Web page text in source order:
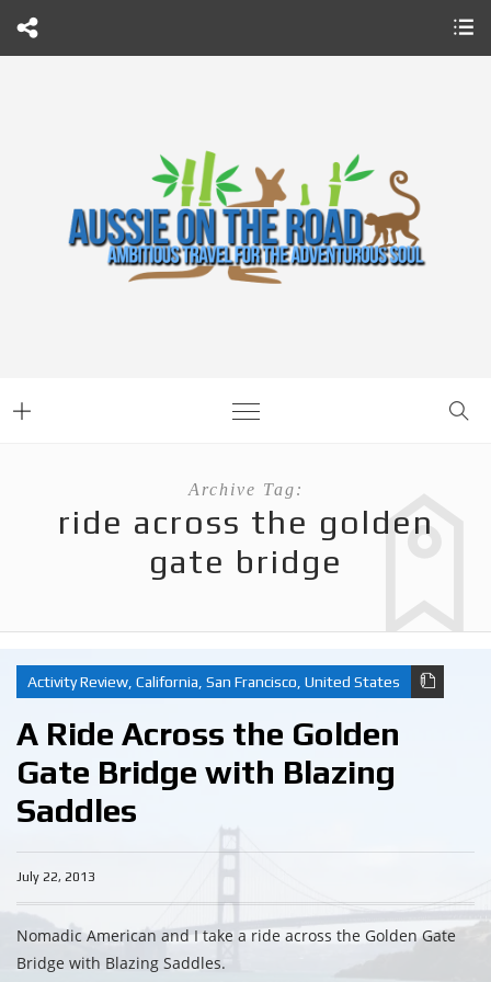
Archive Tag:
ride across the golden
gate bridge
Activity Review, California, San Francisco, United States
A Ride Across the Golden
Gate Bridge with Blazing
Saddles
July 22, 2013
Nomadic American and I take a ride across the Golden Gate
Bridge with Blazing Saddles.